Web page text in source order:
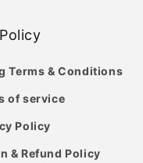
Terms & Conditions
of service
Policy
& Refund Policy